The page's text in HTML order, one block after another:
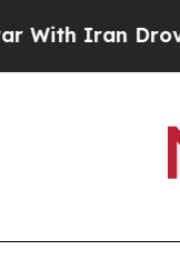
Drove oil